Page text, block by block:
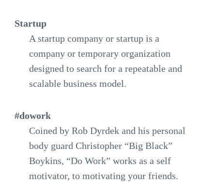
Startup
A startup company or startup is a
company or temporary organization
designed to search for a repeatable and
scalable business model.
#dowork
Coined by Rob Dyrdek and his personal
body guard Christopher “Big Black”
Boykins, “Do Work” works as a self
motivator, to motivating your friends.